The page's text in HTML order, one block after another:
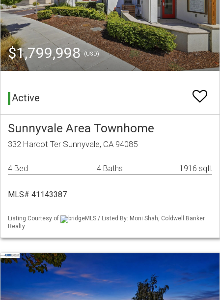
$1,799,998(USD)
Active
Sunnyvale Area Townhome
332 Harcot Ter Sunnyvale, CA 94085
4 Bed 4 Baths 1916 sqft
MLS# 41143387
Listing Courtesy of
bridgeMLS / Listed By: Moni Shah, Coldwell Banker
Realty